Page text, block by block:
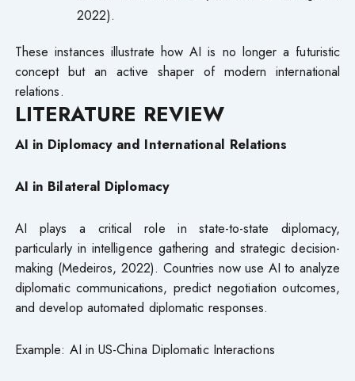
2022).
These instances illustrate how AI is no longer a futuristic
concept but an active shaper of modern international
relations.
LITERATURE REVIEW
AI in Diplomacy and International Relations
AI in Bilateral Diplomacy
AI plays a critical role in state-to-state diplomacy,
particularly in intelligence gathering and strategic decision-
making (Medeiros, 2022). Countries now use AI to analyze
diplomatic communications, predict negotiation outcomes,
and develop automated diplomatic responses.
Example: AI in US-China Diplomatic Interactions